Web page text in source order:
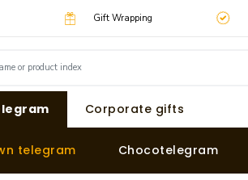
Gift Wrapping
Corporate gifts
telegram Chocotelegram